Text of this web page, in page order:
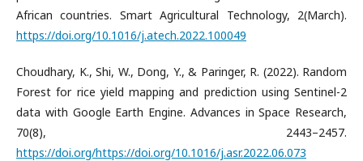
African countries. Smart Agricultural Technology, 2(March).
https://doi.org/10.1016/j.atech.2022.100049
Choudhary, K., Shi, W., Dong, Y., & Paringer, R. (2022). Random
Forest for rice yield mapping and prediction using Sentinel-2
data with Google Earth Engine. Advances in Space Research,
70(8), 2443–2457.
https://doi.org/https://doi.org/10.1016/j.asr.2022.06.073